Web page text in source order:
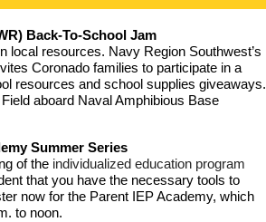
Back-To-School Jam
local resources. Navy Region Southwest’s
Coronado families to participate in a
resources and school supplies giveaways.
aboard Naval Amphibious Base
Summer Series
of the individualized education program
that you have the necessary tools to
now for the Parent IEP Academy, which
to noon.